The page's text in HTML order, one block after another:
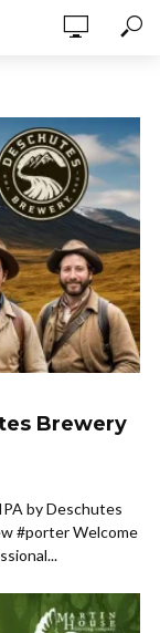
Brewery
by Deschutes
#porter Welcome